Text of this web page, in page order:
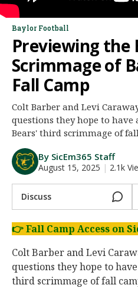
Log In
Register
Night Mode
AUTO
Baylor Football
Previewing the
Scrimmage of
Fall Camp
Colt Barber and Levi
questions they hope to have
Bears' third scrimmage of
By SicEm365 Staff
August 15, 2025 | 2.1k
Discuss
👉Fall Camp Access on
Colt Barber and Levi
questions they hope to
third scrimmage of fall